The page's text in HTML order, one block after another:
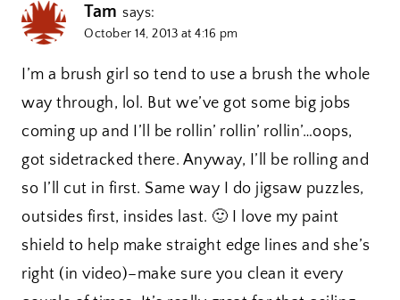
Tam says:
October 14, 2013 at 4:16 pm
I’m a brush girl so tend to use a brush the whole
way through, lol. But we’ve got some big jobs
coming up and I’ll be rollin’ rollin’ rollin’…oops,
got sidetracked there. Anyway, I’ll be rolling and
so I’ll cut in first. Same way I do jigsaw puzzles,
outsides first, insides last. 🙂 I love my paint
shield to help make straight edge lines and she’s
right (in video)–make sure you clean it every